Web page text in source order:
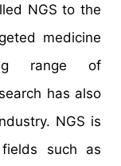
NGS to the
medicine
range of
has also
NGS is
such as